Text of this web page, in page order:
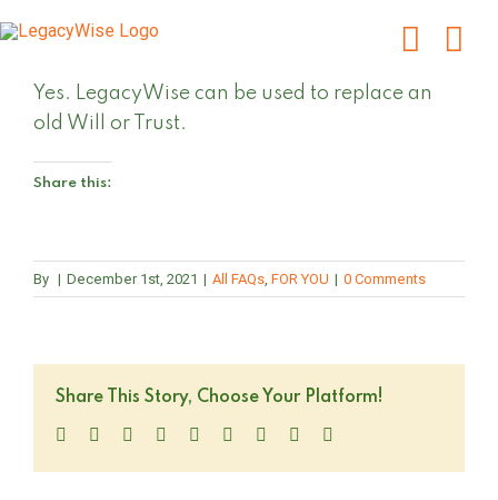
to
Yes. LegacyWise can be used to replace an
old Will or Trust.
Share this:
By | December 1st, 2021 | All FAQs, FOR YOU | 0 Comments
Share This Story, Choose Your Platform!
Facebook
TwitterLinkedIn
Reddit WhatsApp
TumblrPinterest